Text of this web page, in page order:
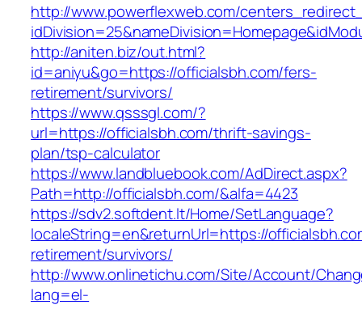
http://www.powerflexweb.com/
http://aniten.biz/out.html?
id=aniyu&go=https://officialsbh.com/fers-
retirement/survivors/
https://www.qsssgl.com/?
url=https://officialsbh.com/thrift-savings-
plan/tsp-calculator
https://www.landbluebook.com/AdDirect.aspx?
Path=http://officialsbh.com/&alfa=4423
https://sdv2.softdent.lt/Home/SetLanguage?
localeString=en&returnUrl=https://
retirement/survivors/
http://www.onlinetichu.com/Site/Account/
lang=el-